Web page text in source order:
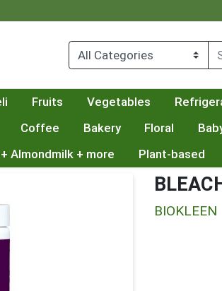
Fruits Vegetables
Coffee Bakery Floral
Almondmilk + more Plant-based
BIOKLEEN